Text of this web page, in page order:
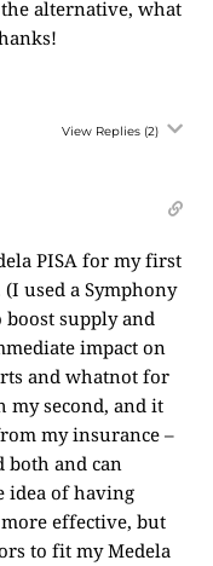
alternative, what
View Replies (2)
PISA for my first
used a Symphony
supply and
impact on
and whatnot for
my second, and it
my insurance –
both and can
idea of having
effective, but
to fit my Medela